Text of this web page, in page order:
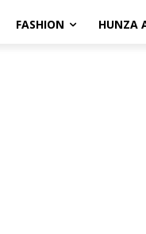
FASHION HUNZA